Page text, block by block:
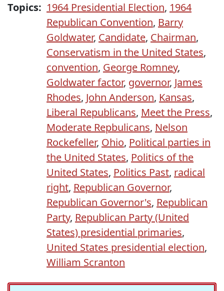
Topics: 1964 Presidential Election, 1964
Republican Convention, Barry
Goldwater, Candidate, Chairman,
Conservatism in the United States,
convention, George Romney,
Goldwater factor, governor, James
Rhodes, John Anderson, Kansas,
Liberal Republicans, Meet the Press,
Moderate Repbulicans, Nelson
Rockefeller, Ohio, Political parties in
the United States, Politics of the
United States, Politics Past, radical
right, Republican Governor,
Republican Governor's, Republican
Party, Republican Party (United
States) presidential primaries,
United States presidential election,
William Scranton